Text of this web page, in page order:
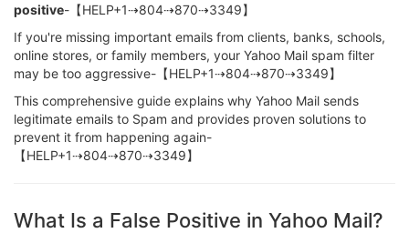
positive-【HELP+1⇢804⇢870⇢3349】
If you're missing important emails from clients, banks, schools,
online stores, or family members, your Yahoo Mail spam filter
may be too aggressive-【HELP+1⇢804⇢870⇢3349】
This comprehensive guide explains why Yahoo Mail sends
legitimate emails to Spam and provides proven solutions to
prevent it from happening again-
【HELP+1⇢804⇢870⇢3349】
What Is a False Positive in Yahoo Mail?